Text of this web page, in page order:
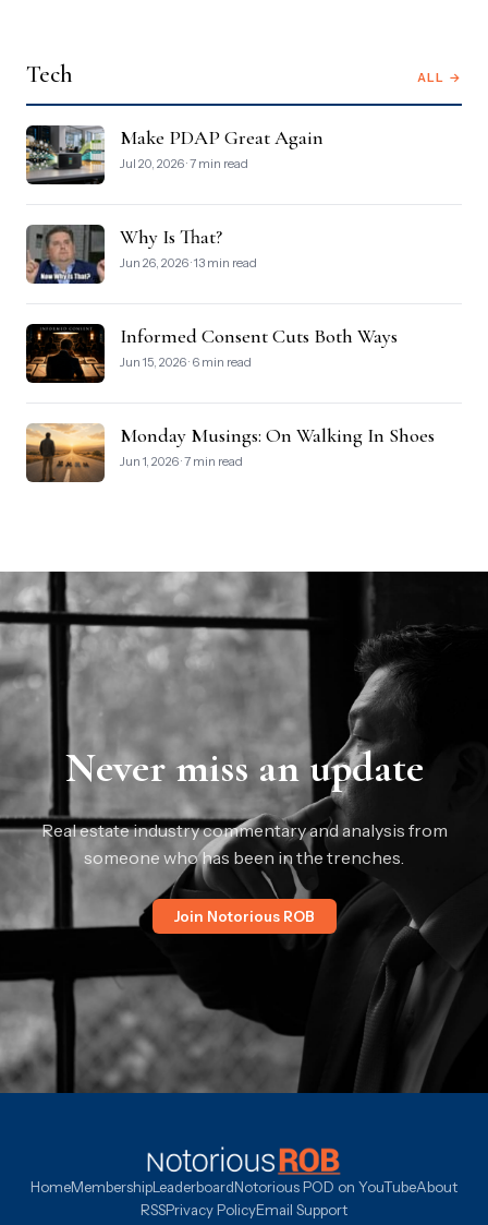
Tech ALL →
Make PDAP Great Again
Jul 20, 2026 · 7 min read
Why Is That?
Jun 26, 2026 · 13 min read
Informed Consent Cuts Both Ways
Jun 15, 2026 · 6 min read
Monday Musings: On Walking In Shoes
Jun 1, 2026 · 7 min read
Never miss an update
Real estate industry commentary and analysis from
someone who has been in the trenches.
Join Notorious ROB
HomeMembershipLeaderboardNotorious POD on YouTubeAbout
RSSPrivacy PolicyEmail Support